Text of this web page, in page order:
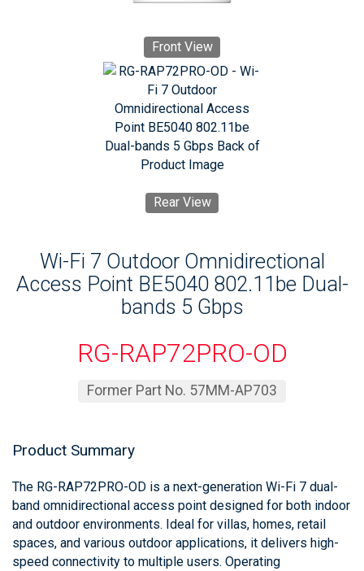
Front View
Rear View
Wi-Fi 7 Outdoor Omnidirectional
Access Point BE5040 802.11be Dual-
bands 5 Gbps
RG-RAP72PRO-OD
Former Part No. 57MM-AP703
Product Summary
The RG-RAP72PRO-OD is a next-generation Wi-Fi 7 dual-
band omnidirectional access point designed for both indoor
and outdoor environments. Ideal for villas, homes, retail
spaces, and various outdoor applications, it delivers high-
speed connectivity to multiple users. Operating